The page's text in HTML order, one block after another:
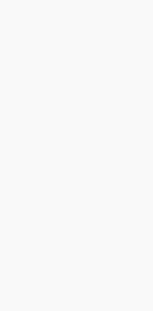
- Nov 16, 2025 · 4:00 PM
- Nov 23, 2025 · 4:00 PM
& Canada)
- Nov 30, 2025 · 4:00 PM
- Dec 07, 2025 · 4:00 PM